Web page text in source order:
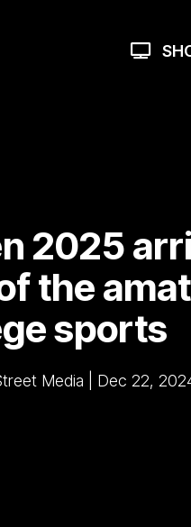
2025
the
sports
Media Dec 22,